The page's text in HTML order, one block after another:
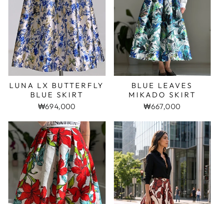
LUNA LX BUTTERFLY
BLUE SKIRT
₩694,000
BLUE LEAVES
MIKADO SKIRT
₩667,000